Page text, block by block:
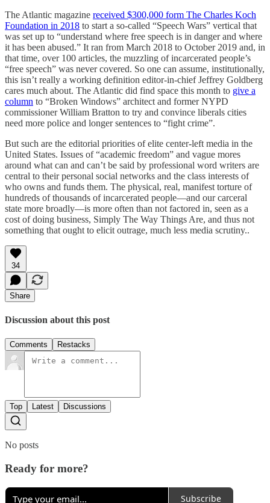
The Atlantic magazine received $300,000 form The Charles Koch
Foundation in 2018 to start a so-called “Speech Wars” vertical that
was set up to “understand where free speech is in danger and where
it has been abused.” It ran from March 2018 to October 2019 and, in
that time, over 100 articles, the muzzling of incarcerated people’s
“free speech” was never covered. So one can assume, institutionally,
this isn’t really a working definition editor-in-chief Jeffrey Goldberg
cares much about. The Atlantic did find space this month to give a
column to “Broken Windows” architect and former NYPD
commissioner William Bratton to try and convince liberals cities
need more police and longer sentences to “fight crime”.
But such are the editorial priorities of elite center-left media in the
United States. Issues of “academic freedom” and vague mores
around what can and can’t be said by professional word writers are
central to their personal social networks and the class interests of
who owns and funds them. The physical, real, manifest torture of
hundreds of thousands of incarcerated people—and our carceral
state more broadly—is more often than not factored in, seen as a
cost of doing business, Simply The Way Things Are, and thus not
something that ought to elicit outrage, much less media scrutiny..
34
Share
Discussion about this post
Comments Restacks
Top Latest Discussions
No posts
Ready for more?
Subscribe